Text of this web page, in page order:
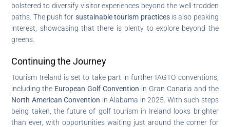
bolstered to diversify visitor experiences beyond the well-trodden
paths. The push for sustainable tourism practicesis also peaking
interest, showcasing that there is plenty to explore beyond the
greens.
Continuing the Journey
Tourism Ireland is set to take part in further IAGTO conventions,
including the European Golf Convention in Gran Canaria and the
North American Convention in Alabama in 2025. With such steps
being taken, the future of golf tourism in Ireland looks brighter
than ever, with opportunities waiting just around the corner for